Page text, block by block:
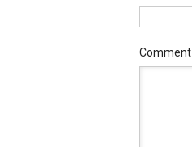
Comment